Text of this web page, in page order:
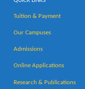
Tuition & Payment
Our Campuses
Admissions
Online Applications
Research & Publications